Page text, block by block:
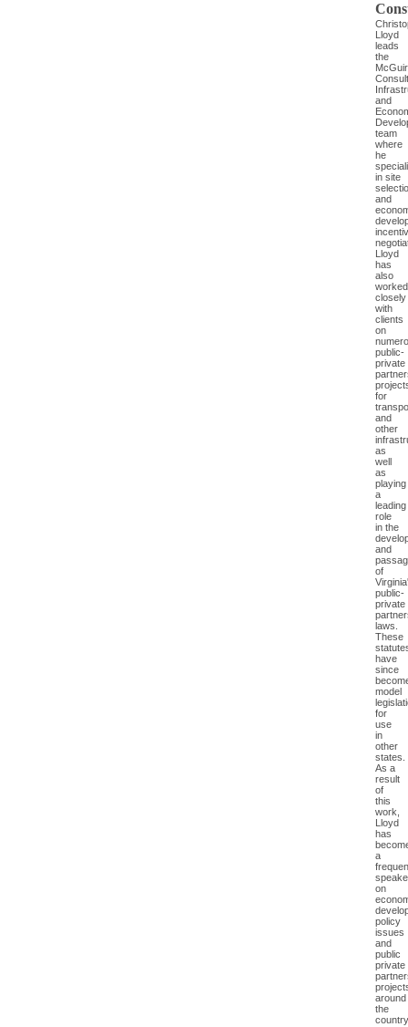
Lloyd
leads
the
and
team
where
he
in site
and
Lloyd
has
also
worked
closely
with
clients
on
public-
private
for
and
other
as
well
as
playing
a
leading
role
in the
and
of
public-
private
laws.
These
have
since
model
for
use
in
other
states.
As a
result
of
this
work,
Lloyd
has
a
on
policy
issues
and
public
private
around
the